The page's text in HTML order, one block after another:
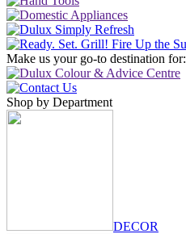
Make us your go-to destination for:
Shop by Department
DECOR